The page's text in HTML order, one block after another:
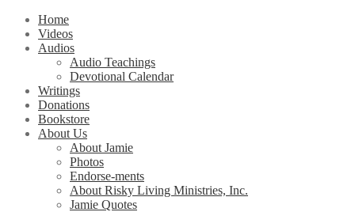
Home
Videos
Audios
Audio Teachings
Devotional Calendar
Writings
Donations
Bookstore
About Us
About Jamie
Photos
Endorse-ments
About Risky Living Ministries, Inc.
Jamie Quotes